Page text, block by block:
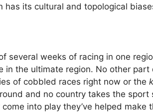
has its cultural and topological
several weeks of racing in one
in the ultimate region. No other
of cobbled races right now or the
and no country takes the sport
into play they’ve helped